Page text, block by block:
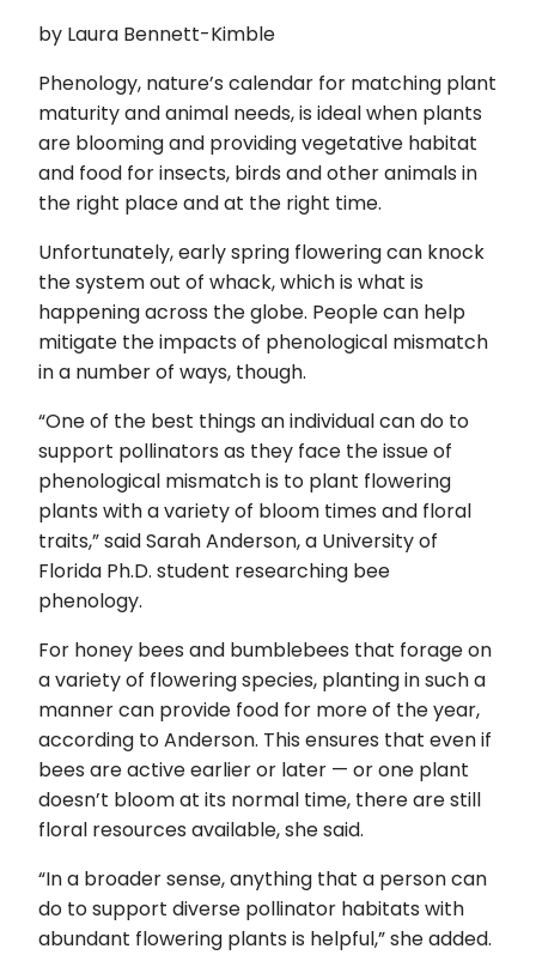
by Laura Bennett-Kimble
Phenology, nature’s calendar for matching plant
maturity and animal needs, is ideal when plants
are blooming and providing vegetative habitat
and food for insects, birds and other animals in
the right place and at the right time.
Unfortunately, early spring flowering can knock
the system out of whack, which is what is
happening across the globe. People can help
mitigate the impacts of phenological mismatch
in a number of ways, though.
“One of the best things an individual can do to
support pollinators as they face the issue of
phenological mismatch is to plant flowering
plants with a variety of bloom times and floral
traits,” said Sarah Anderson, a University of
Florida Ph.D. student researching bee
phenology.
For honey bees and bumblebees that forage on
a variety of flowering species, planting in such a
manner can provide food for more of the year,
according to Anderson. This ensures that even if
bees are active earlier or later — or one plant
doesn’t bloom at its normal time, there are still
floral resources available, she said.
“In a broader sense, anything that a person can
do to support diverse pollinator habitats with
abundant flowering plants is helpful,” she added.